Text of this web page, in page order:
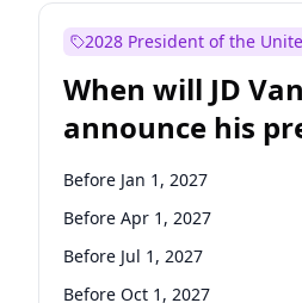
2028 President of the
When will JD
announce his
candidacy?
Before Jan 1, 2027
Before Apr 1, 2027
Before Jul 1, 2027
Before Oct 1, 2027